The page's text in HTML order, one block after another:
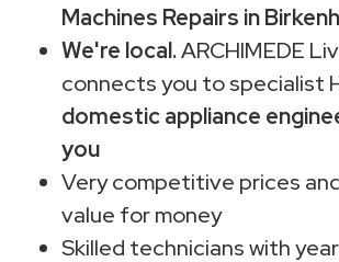
Machines Repairs in
We're local.ARCHIMEDE
connects you to specialist
domestic appliance
you
Very competitive prices
value for money
Skilled technicians with